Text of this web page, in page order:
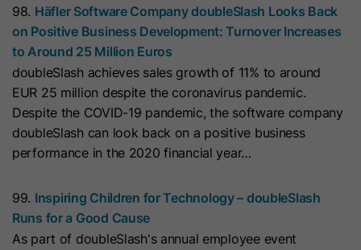
98. Häfler Software Company doubleSlash Looks Back
on Positive Business Development: Turnover Increases
to Around 25 Million Euros
doubleSlash achieves sales growth of 11% to around
EUR 25 million despite the coronavirus pandemic.
Despite the COVID-19 pandemic, the software company
doubleSlash can look back on a positive business
performance in the 2020 financial year…
99. Inspiring Children for Technology – doubleSlash
Runs for a Good Cause
As part of doubleSlash's annual employee event
Name _clck
Provider www.clarity.ms
1 Year
Purpose
Microsoft Clarity sets this cookie to
store the Clarity user ID of the
for this website. This ensures that
actions performed on subsequent
visits to the same website are linked
Provider HubSpot
Lifetime 13 Months
Purpose
This cookie is used to record the
categories a visitor consented to. It
contains data on the consented
Name hs_ab_test
Provider HubSpot